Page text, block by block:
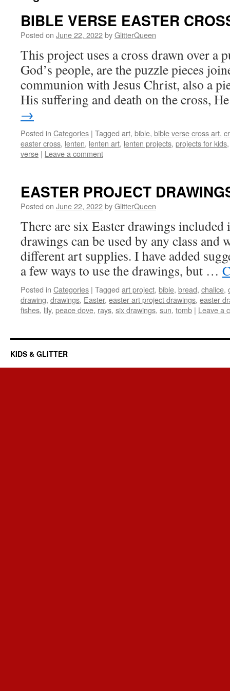
BIBLE VERSE EASTER
Posted on June 22, 2022byGlitterQueen
This project uses a cross drawn over a
God’s people, are the puzzle pieces
communion with Jesus Christ, also a
His suffering and death on the cross,
→
Posted in Categories | Tagged art, bible, bible verse cross art,
easter cross, lenten, lenten art, lenten projects, projects for kids
verse | Leave a comment
EASTER PROJECT
Posted on June 22, 2022byGlitterQueen
There are six Easter drawings
drawings can be used by any class and
different art supplies. I have added
a few ways to use the drawings, but …
Posted in Categories | Tagged art project, bible, bread, chalice,
drawing, drawings, Easter, easter art project drawings, easter
fishes, lily, peace dove, rays, six drawings, sun, tomb | Leave a
KIDS & GLITTER